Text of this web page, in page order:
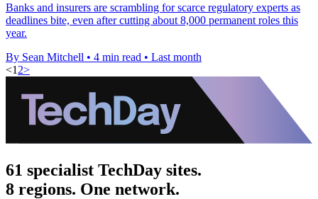
Banks and insurers are scrambling for scarce regulatory experts as
deadlines bite, even after cutting about 8,000 permanent roles this
year.
By Sean Mitchell • 4 min read • Last month
<1 2>
61 specialist TechDay sites.
8 regions. One network.